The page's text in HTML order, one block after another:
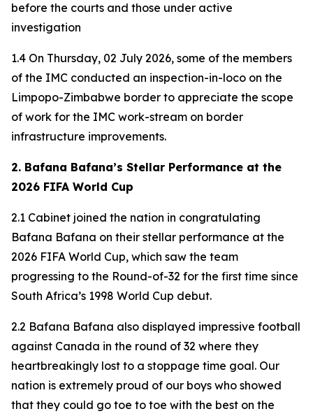
before the courts and those under active
investigation
1.4 On Thursday, 02 July 2026, some of the members
of the IMC conducted an inspection-in-loco on the
Limpopo-Zimbabwe border to appreciate the scope
of work for the IMC work-stream on border
infrastructure improvements.
2. Bafana Bafana’s Stellar Performance at the
2026 FIFA World Cup
2.1 Cabinet joined the nation in congratulating
Bafana Bafana on their stellar performance at the
2026 FIFA World Cup, which saw the team
progressing to the Round-of-32 for the first time since
South Africa’s 1998 World Cup debut.
2.2 Bafana Bafana also displayed impressive football
against Canada in the round of 32 where they
heartbreakingly lost to a stoppage time goal. Our
nation is extremely proud of our boys who showed
that they could go toe to toe with the best on the